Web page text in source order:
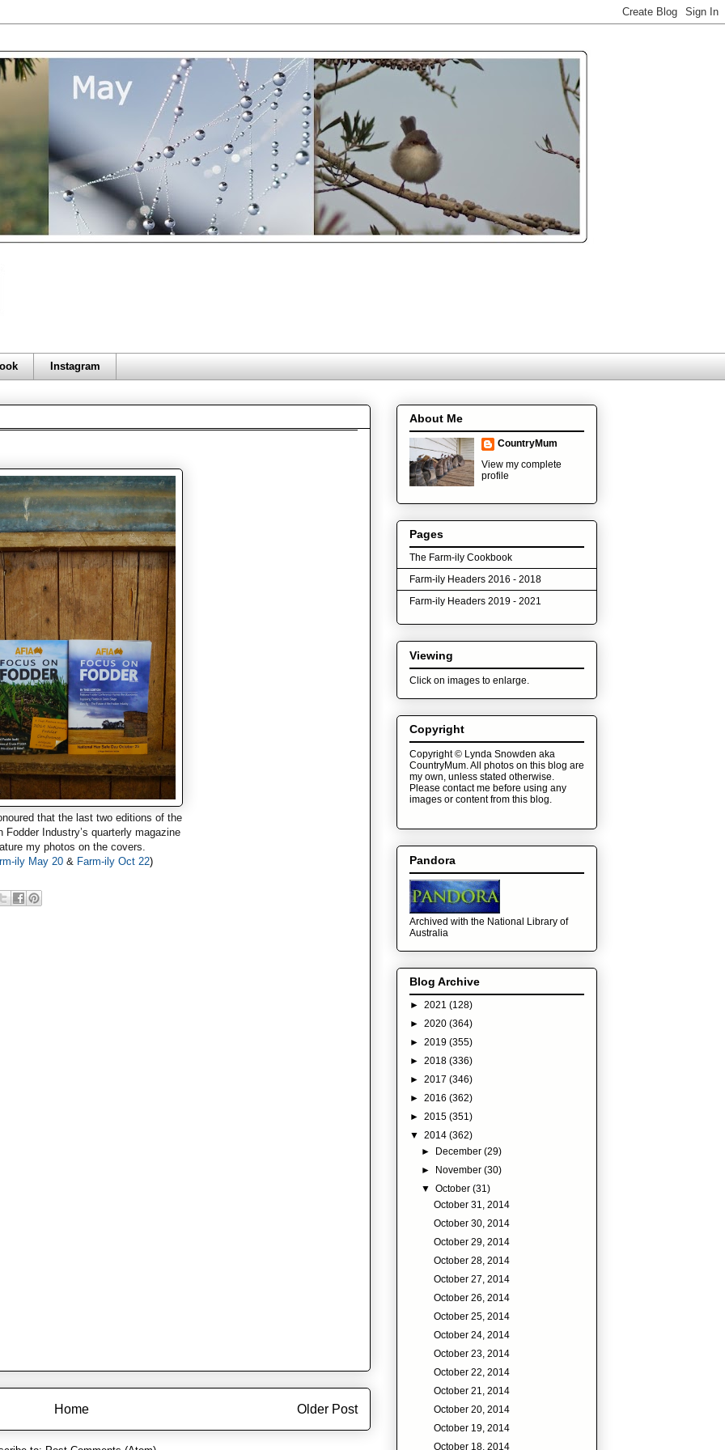
Instagram
that the last two editions of the
Fodder Industry’s quarterly magazine
my photos on the covers.
ily May 20& Farm-ily Oct 22)
Older Post
Home
About Me
CountryMum
View my complete
profile
Pages
The Farm-ily Cookbook
Farm-ily Headers 2016 - 2018
Farm-ily Headers 2019 - 2021
Viewing
Click on images to enlarge.
Copyright
Copyright © Lynda Snowden aka
CountryMum. All photos on this blog are
my own, unless stated otherwise.
Please contact me before using any
images or content from this blog.
Pandora
Archived with the National Library of
Australia
Blog Archive
► 2021 (128)
► 2020 (364)
► 2019 (355)
► 2018 (336)
► 2017 (346)
► 2016 (362)
► 2015 (351)
▼ 2014 (362)
►
December(29)
►
November(30)
▼October(31)
October 31, 2014
October 30, 2014
October 29, 2014
October 28, 2014
October 27, 2014
October 26, 2014
October 25, 2014
October 24, 2014
October 23, 2014
October 22, 2014
October 21, 2014
October 20, 2014
October 19, 2014
October 18, 2014